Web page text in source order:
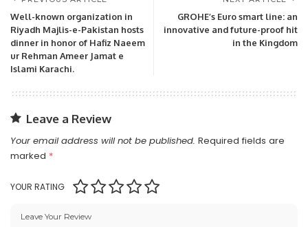
Well-known organization in
Riyadh Majlis-e-Pakistan hosts
dinner in honor of Hafiz Naeem
ur Rehman Ameer Jamat e
Islami Karachi.
GROHE’s Euro smart line: an
innovative and future-proof hit
in the Kingdom
Leave a Review
Your email address will not be published. Required fields are
marked *
YOUR RATING